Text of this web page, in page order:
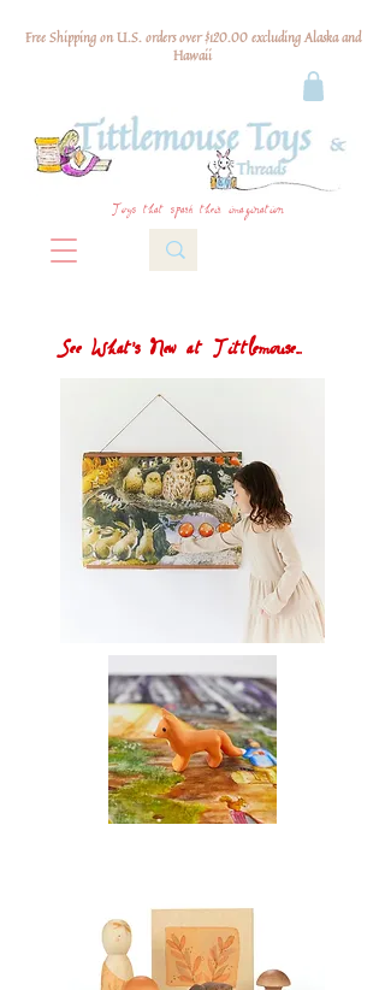
Free Shipping on U.S. orders over $120.00 excluding Alaska and
Hawaii
Toys that spark their imagination
See What's New at Tittlemouse...